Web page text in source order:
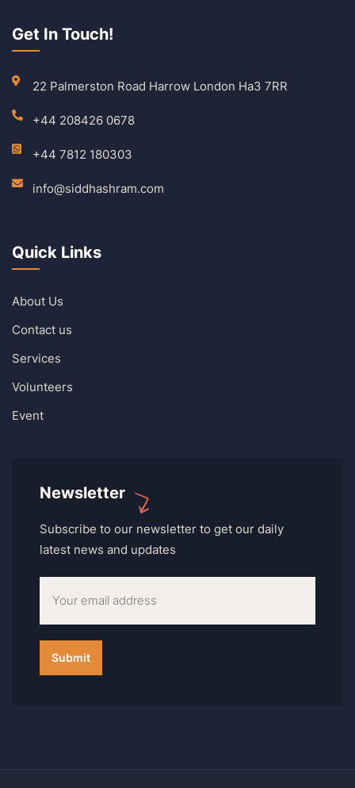
Get In Touch!
22 Palmerston Road Harrow London Ha3 7RR
+44 208426 0678
+44 7812 180303
info@siddhashram.com
Quick Links
About Us
Contact us
Services
Volunteers
Event
Newsletter
Subscribe to our newsletter to get our daily
latest news and updates